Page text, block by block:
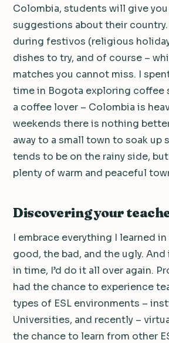
Colombia, students will give
suggestions about their
during festivos (religious
dishes to try, and of course –
matches you cannot miss. I
time in Bogota exploring coffee
a coffee lover – Colombia is
weekends there is nothing
away to a small town to soak up
tends to be on the rainy side,
plenty of warm and peaceful
Discovering your
I embrace everything I learned
good, the bad, and the ugly.
in time, I’d do it all over again.
had the chance to experience
types of ESL environments –
Universities, and recently –
the chance to learn from other